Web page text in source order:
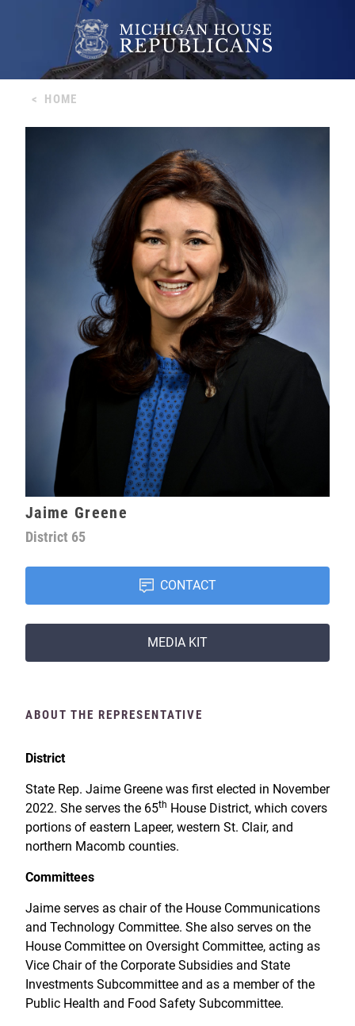
< HOME
Jaime Greene
District 65
CONTACT
MEDIA KIT
ABOUT THE REPRESENTATIVE
District
State Rep. Jaime Greene was first elected in November
2022. She serves the 65th House District, which covers
portions of eastern Lapeer, western St. Clair, and
northern Macomb counties.
Committees
Jaime serves as chair of the House Communications
and Technology Committee. She also serves on the
House Committee on Oversight Committee, acting as
Vice Chair of the Corporate Subsidies and State
Investments Subcommittee and as a member of the
Public Health and Food Safety Subcommittee.